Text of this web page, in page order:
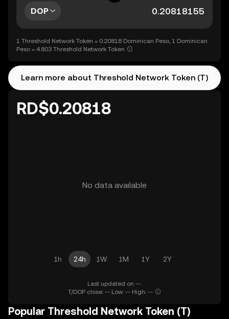
DOP
1 Threshold Network Token = 0.20818 Dominican Peso, 1 Dominican
Peso = 4.803 Threshold Network Token
Learn more about Threshold Network Token (T)
RD$0.20818
No data available
1h 24h 1W 1M 1Y 2Y
Last updated on --.
T/DOP close: -- Low: -- High: --
Popular Threshold Network Token (T)